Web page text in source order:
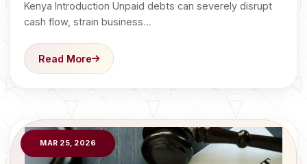
Kenya Introduction Unpaid debts can severely disrupt
cash flow, strain business…
Read More
MAR 25, 2026